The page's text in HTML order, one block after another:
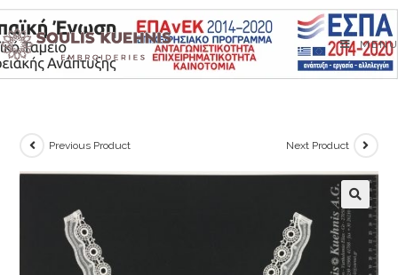
Skip
to
content
MENU
Previous Product Next Product